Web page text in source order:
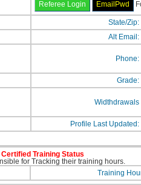
State/Zip:
Alt Email:
Phone:
Grade:
Widthdrawals
Profile Last Updated:
Training Status
for Tracking their training hours.
Training